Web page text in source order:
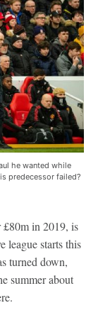
he wanted while
predecessor failed?
£80m in 2019, is
league starts this
turned down,
summer about